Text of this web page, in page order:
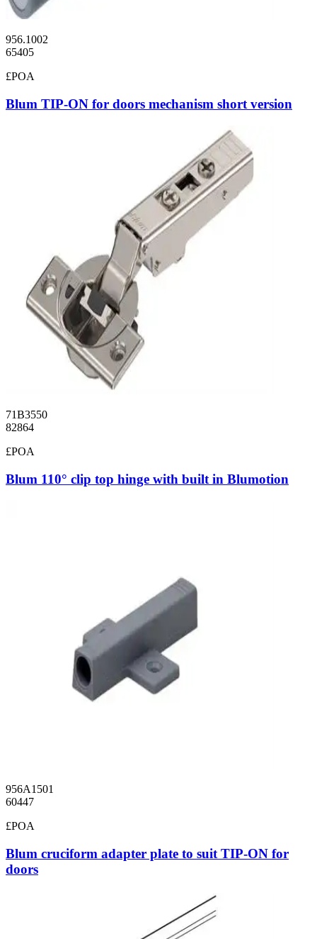
956.1002
65405
£POA
Blum TIP-ON for doors mechanism short version
71B3550
82864
£POA
Blum 110° clip top hinge with built in Blumotion
956A1501
60447
£POA
Blum cruciform adapter plate to suit TIP-ON for
doors